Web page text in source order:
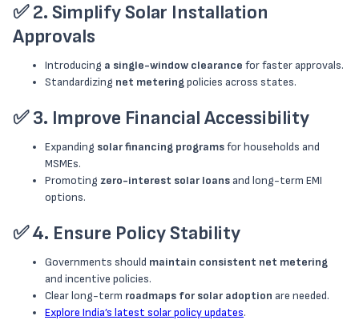
✅2. Simplify Solar Installation
Approvals
Introducing a single-window clearance for faster approvals.
Standardizing net meteringpolicies across states.
✅3. Improve Financial Accessibility
Expanding solar financing programsfor households and
MSMEs.
Promoting zero-interest solar loansand long-term EMI
options.
✅4. Ensure Policy Stability
Governments should maintain consistent net metering
and incentive policies.
Clear long-term roadmaps for solar adoption are needed.
Explore India’s latest solar policy updates.